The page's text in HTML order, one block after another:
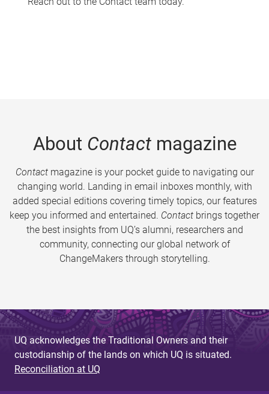
About Contactmagazine
Contactmagazine is your pocket guide to navigating our
changing world. Landing in email inboxes monthly, with
added special editions covering timely topics, our features
keep you informed and entertained. Contact brings together
the best insights from UQ’s alumni, researchers and
community, connecting our global network of
ChangeMakers through storytelling.
UQ acknowledges the Traditional Owners and their
custodianship of the lands on which UQ is situated.
Reconciliation at UQ